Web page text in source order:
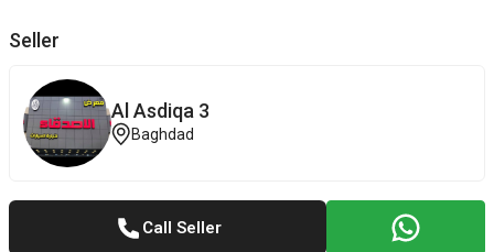
Seller
Al Asdiqa 3
Baghdad
Call Seller